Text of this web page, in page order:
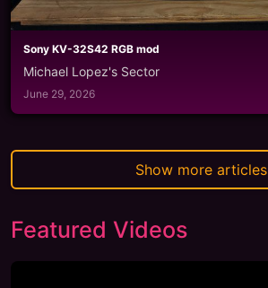
Sony KV-32S42 RGB mod
Michael Lopez's Sector
June 29, 2026
Show more articles
Featured Videos